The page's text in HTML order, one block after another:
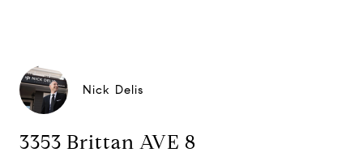
Nick Delis
3353 Brittan AVE 8